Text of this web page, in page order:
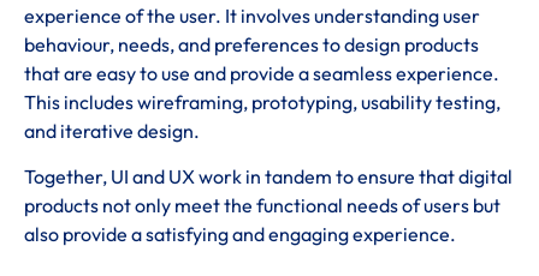
experience of the user. It involves understanding user
behaviour, needs, and preferences to design products
that are easy to use and provide a seamless experience.
This includes wireframing, prototyping, usability testing,
and iterative design.
Together, UI and UX work in tandem to ensure that digital
products not only meet the functional needs of users but
also provide a satisfying and engaging experience.